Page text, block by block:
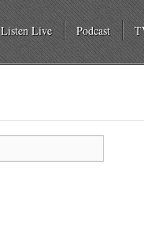
Listen Live Podcast